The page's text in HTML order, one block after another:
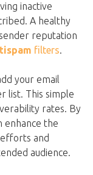
inactive
A healthy
reputation
filters.
your email
list. This simple
rates. By
enhance the
and
audience.